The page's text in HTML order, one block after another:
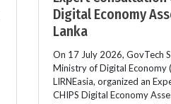
Digital Economy
Lanka
On 17 July 2026, GovTech
Ministry of Digital Economy
LIRNEasia, organized an
CHIPS Digital Economy